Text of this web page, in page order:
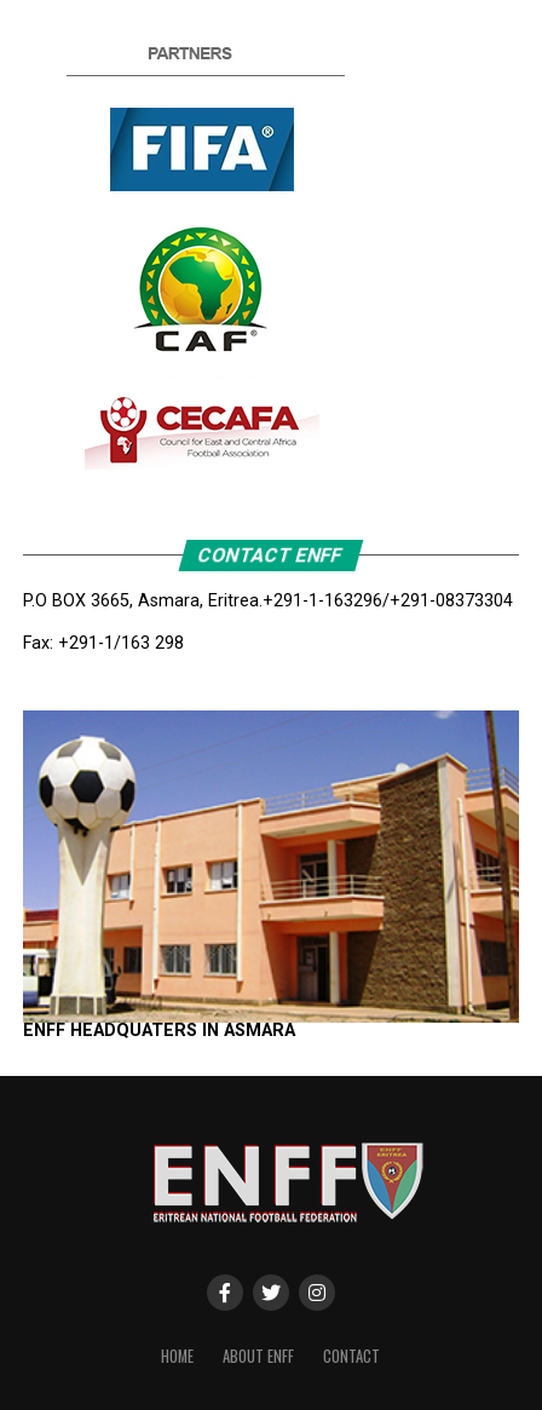
CONTACT ENFF
P.O BOX 3665, Asmara, Eritrea.+291-1-163296/+291-08373304
Fax: +291-1/163 298
ENFF HEADQUATERS IN ASMARA
HOME ABOUT ENFF CONTACT